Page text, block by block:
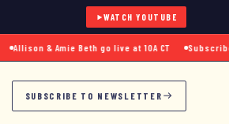
WATCH YOUTUBE
Allison & Amie Beth go live at 10A CT Subscribe
SUBSCRIBE TO NEWSLETTER